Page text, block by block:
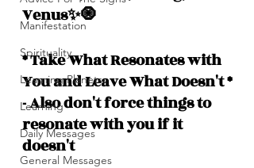
Manifestation
Spirituality
Learning Planets
Learning
Daily Messages
General Messages
Venus✨🧿
* Take What Resonates with
You and Leave What Doesn't *
- Also don't force things to
resonate with you if it
doesn't